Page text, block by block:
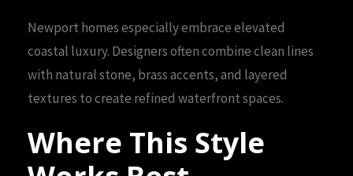
Newport homes especially embrace elevated
coastal luxury. Designers often combine clean lines
with natural stone, brass accents, and layered
textures to create refined waterfront spaces.
Where This Style